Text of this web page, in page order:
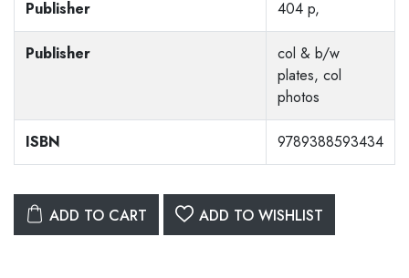
Publisher 404 p,
Publisher
col & b/w
plates, col
photos
ISBN 9789388593434
ADD TO CART ADD TO WISHLIST